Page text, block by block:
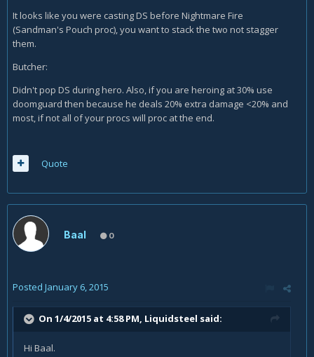
It looks like you were casting DS before Nightmare Fire
(Sandman's Pouch proc), you want to stack the two not stagger
them.
Butcher:
Didn't pop DS during hero. Also, if you are heroing at 30% use
doomguard then because he deals 20% extra damage <20% and
most, if not all of your procs will proc at the end.
Quote
Baal 0
Posted January 6, 2015
On 1/4/2015 at 4:58 PM, Liquidsteel said:
Hi Baal.